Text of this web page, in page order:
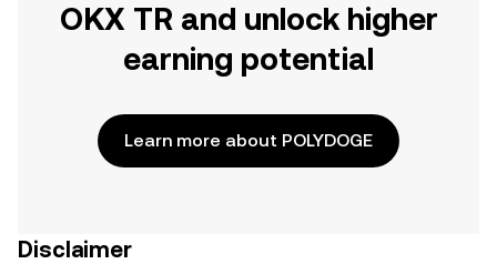
OKX TR and unlock higher
earning potential
Learn more about POLYDOGE
Disclaimer